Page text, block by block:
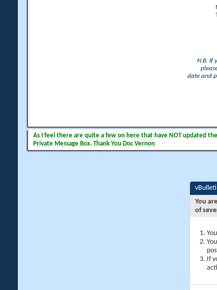
N.B. If
date and
As I feel there are quite a few on here that have NOT updated
Private Message Box. Thank You Doc Vernon
You
of
If